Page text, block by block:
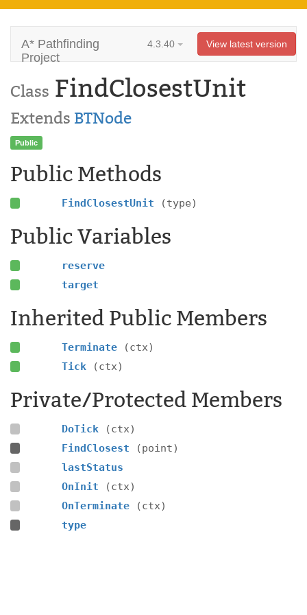
A* Pathfinding
Project
4.3.40 View latest version
Class FindClosestUnit
Extends BTNode
Public
Public Methods
FindClosestUnit (type)
Public Variables
reserve
target
Inherited Public Members
Terminate
(ctx)
Tick
(ctx)
Private/Protected Members
DoTick
(ctx)
FindClosest
(point)
lastStatus
OnInit
(ctx)
OnTerminate
(ctx)
type